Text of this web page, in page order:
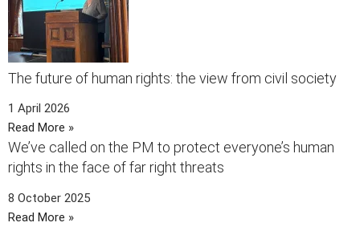
The future of human rights: the view from civil society
1 April 2026
Read More »
We’ve called on the PM to protect everyone’s human
rights in the face of far right threats
8 October 2025
Read More »